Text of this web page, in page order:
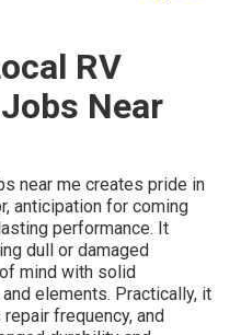
RV
Near
near me creates pride in
anticipation for coming
performance. It
dull or damaged
mind with solid
elements. Practically, it
frequency, and